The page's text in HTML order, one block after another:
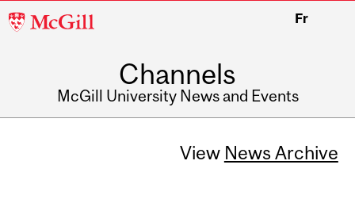
McGill
Fr
Channels
McGill University News and Events
View News Archive